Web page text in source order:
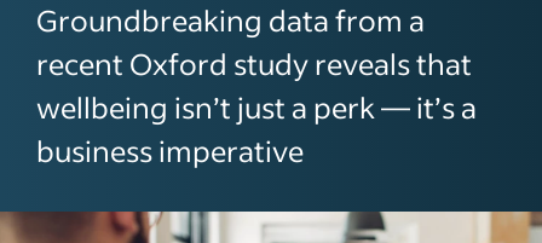
Groundbreaking data from a
recent Oxford study reveals that
wellbeing isn’t just a perk — it’s a
business imperative